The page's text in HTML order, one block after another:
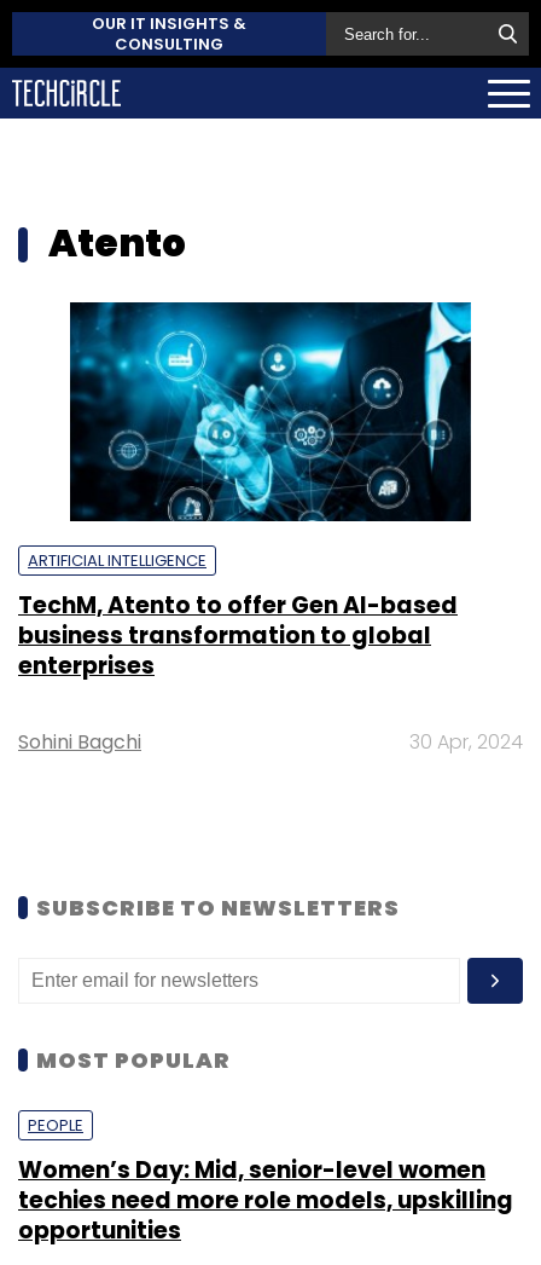
OUR IT INSIGHTS &
CONSULTING
Atento
ARTIFICIAL INTELLIGENCE
TechM, Atento to offer Gen AI-based
business transformation to global
enterprises
Sohini Bagchi 30 Apr, 2024
SUBSCRIBE TO NEWSLETTERS
MOST POPULAR
PEOPLE
Women’s Day: Mid, senior-level women
techies need more role models, upskilling
opportunities